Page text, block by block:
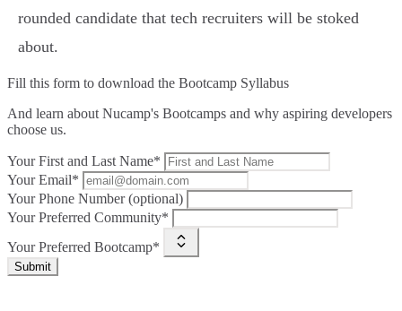
rounded candidate that tech recruiters will be stoked
about.
Fill this form to download the Bootcamp Syllabus
And learn about Nucamp's Bootcamps and why aspiring developers
choose us.
Your First and Last Name*
Your Email*
Your Phone Number (optional)
Your Preferred Community*
Your Preferred Bootcamp*
Submit